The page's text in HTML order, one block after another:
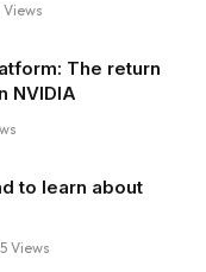
Views
The return
NVIDIA
to learn about
5 Views